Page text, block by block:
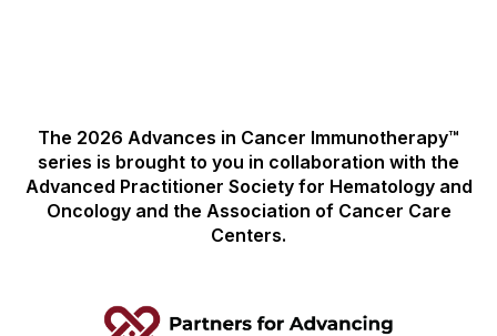
The 2026 Advances in Cancer Immunotherapy™
series is brought to you in collaboration with the
Advanced Practitioner Society for Hematology and
Oncology and the Association of Cancer Care
Centers.